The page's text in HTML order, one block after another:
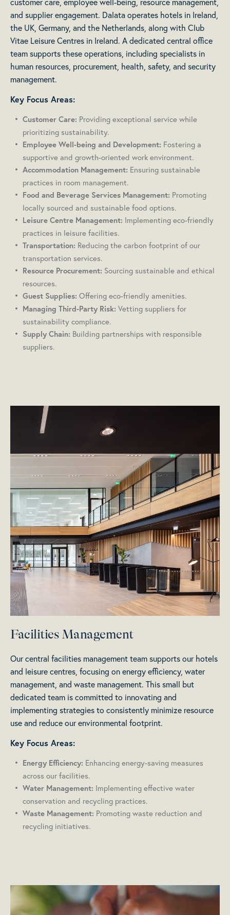
and supplier engagement. Dalata operates hotels in Ireland,
the UK, Germany, and the Netherlands, along with Club
Vitae Leisure Centres in Ireland. A dedicated central office
team supports these operations, including specialists in
human resources, procurement, health, safety, and security
management.
Key Focus Areas:
Customer Care: Providing exceptional service while
prioritizing sustainability.
Employee Well-being and Development: Fostering a
supportive and growth-oriented work environment.
Accommodation Management: Ensuring sustainable
practices in room management.
Food and Beverage Services Management: Promoting
locally sourced and sustainable food options.
Leisure Centre Management: Implementing eco-friendly
practices in leisure facilities.
Transportation: Reducing the carbon footprint of our
transportation services.
Resource Procurement: Sourcing sustainable and ethical
resources.
Guest Supplies: Offering eco-friendly amenities.
Managing Third-Party Risk: Vetting suppliers for
sustainability compliance.
Supply Chain: Building partnerships with responsible
suppliers.
Facilities Management
Our central facilities management team supports our hotels
and leisure centres, focusing on energy efficiency, water
management, and waste management. This small but
dedicated team is committed to innovating and
implementing strategies to consistently minimize resource
use and reduce our environmental footprint.
Key Focus Areas:
Energy Efficiency: Enhancing energy-saving measures
across our facilities.
Water Management: Implementing effective water
conservation and recycling practices.
Waste Management: Promoting waste reduction and
recycling initiatives.